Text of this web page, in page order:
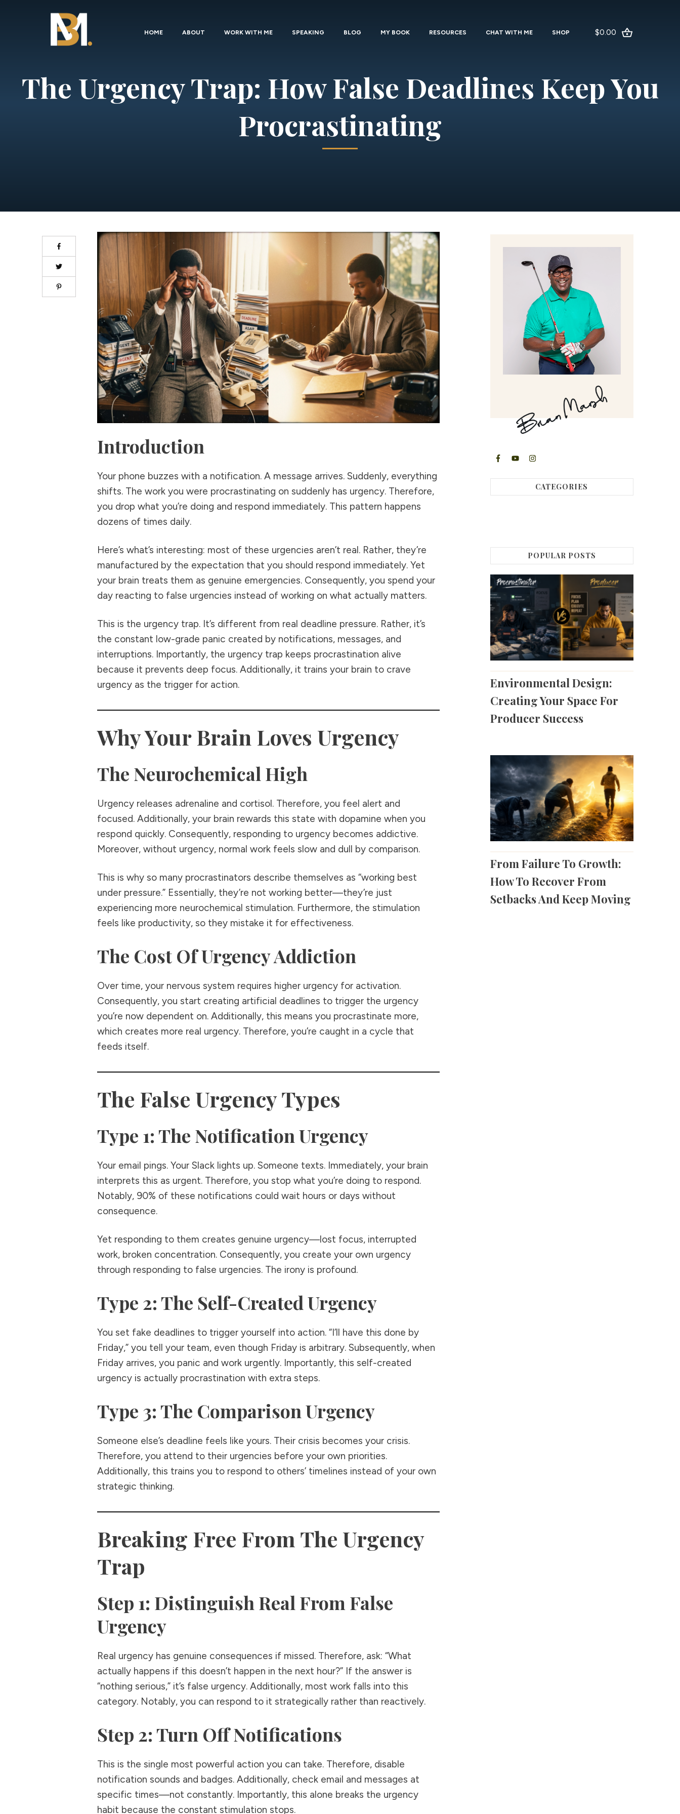
HOME ABOUT WORK WITH ME SPEAKING BLOG MY BOOK RESOURCES CHAT WITH ME SHOP $0.00
The Urgency Trap: How False Deadlines Keep You
Procrastinating
Introduction
Your phone buzzes with a notification. A message arrives. Suddenly, everything
shifts. The work you were procrastinating on suddenly has urgency. Therefore,
you drop what you’re doing and respond immediately. This pattern happens
dozens of times daily.
Here’s what’s interesting: most of these urgencies aren’t real. Rather, they’re
manufactured by the expectation that you should respond immediately. Yet
your brain treats them as genuine emergencies. Consequently, you spend your
day reacting to false urgencies instead of working on what actually matters.
This is the urgency trap. It’s different from real deadline pressure. Rather, it’s
the constant low-grade panic created by notifications, messages, and
interruptions. Importantly, the urgency trap keeps procrastination alive
because it prevents deep focus. Additionally, it trains your brain to crave
urgency as the trigger for action.
Why Your Brain Loves Urgency
The Neurochemical High
Urgency releases adrenaline and cortisol. Therefore, you feel alert and
focused. Additionally, your brain rewards this state with dopamine when you
respond quickly. Consequently, responding to urgency becomes addictive.
Moreover, without urgency, normal work feels slow and dull by comparison.
This is why so many procrastinators describe themselves as “working best
under pressure.” Essentially, they’re not working better—they’re just
experiencing more neurochemical stimulation. Furthermore, the stimulation
feels like productivity, so they mistake it for effectiveness.
The Cost Of Urgency Addiction
Over time, your nervous system requires higher urgency for activation.
Consequently, you start creating artificial deadlines to trigger the urgency
you’re now dependent on. Additionally, this means you procrastinate more,
which creates more real urgency. Therefore, you’re caught in a cycle that
feeds itself.
The False Urgency Types
Type 1: The Notification Urgency
Your email pings. Your Slack lights up. Someone texts. Immediately, your brain
interprets this as urgent. Therefore, you stop what you’re doing to respond.
Notably, 90% of these notifications could wait hours or days without
consequence.
Yet responding to them creates genuine urgency—lost focus, interrupted
work, broken concentration. Consequently, you create your own urgency
through responding to false urgencies. The irony is profound.
Type 2: The Self-Created Urgency
You set fake deadlines to trigger yourself into action. “I’ll have this done by
Friday,” you tell your team, even though Friday is arbitrary. Subsequently, when
Friday arrives, you panic and work urgently. Importantly, this self-created
urgency is actually procrastination with extra steps.
Type 3: The Comparison Urgency
Someone else’s deadline feels like yours. Their crisis becomes your crisis.
Therefore, you attend to their urgencies before your own priorities.
Additionally, this trains you to respond to others’ timelines instead of your own
strategic thinking.
Breaking Free From The Urgency
Trap
Step 1: Distinguish Real From False
Urgency
Real urgency has genuine consequences if missed. Therefore, ask: “What
actually happens if this doesn’t happen in the next hour?” If the answer is
“nothing serious,” it’s false urgency. Additionally, most work falls into this
category. Notably, you can respond to it strategically rather than reactively.
Step 2: Turn Off Notifications
This is the single most powerful action you can take. Therefore, disable
notification sounds and badges. Additionally, check email and messages at
specific times—not constantly. Importantly, this alone breaks the urgency
habit because the constant stimulation stops.
CATEGORIES
POPULAR POSTS
Environmental Design:
Creating Your Space For
Producer Success
From Failure To Growth:
How To Recover From
Setbacks And Keep Moving